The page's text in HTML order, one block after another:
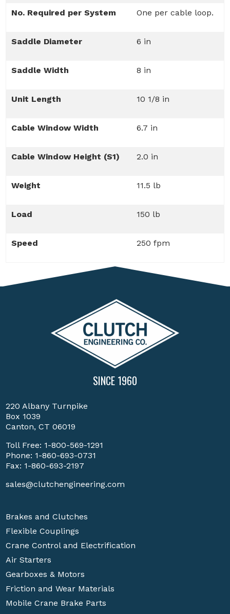
No. Required per System One per cable loop.
Saddle Diameter 6 in
Saddle Width 8 in
Unit Length 10 1/8 in
Cable Window Width 6.7 in
Cable Window Height (S1) 2.0 in
Weight 11.5 lb
Load 150 lb
Speed 250 fpm
SINCE 1960
220 Albany Turnpike
Box 1039
Canton, CT 06019
Toll Free: 1-800-569-1291
Phone: 1-860-693-0731
Fax: 1-860-693-2197
sales@clutchengineering.com
Brakes and Clutches
Flexible Couplings
Crane Control and Electrification
Air Starters
Gearboxes & Motors
Friction and Wear Materials
Mobile Crane Brake Parts